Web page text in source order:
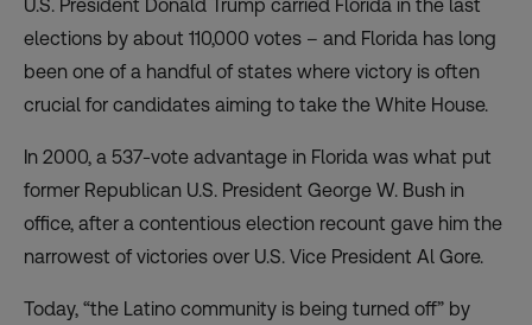
U.S. President Donald Trump carried Florida in the last
elections by about 110,000 votes – and Florida has long
been one of a handful of states where victory is often
crucial for candidates aiming to take the White House.
In 2000, a 537-vote advantage in Florida was what put
former Republican U.S. President George W. Bush in
office, after a contentious election recount gave him the
narrowest of victories over U.S. Vice President Al Gore.
Today, “the Latino community is being turned off” by